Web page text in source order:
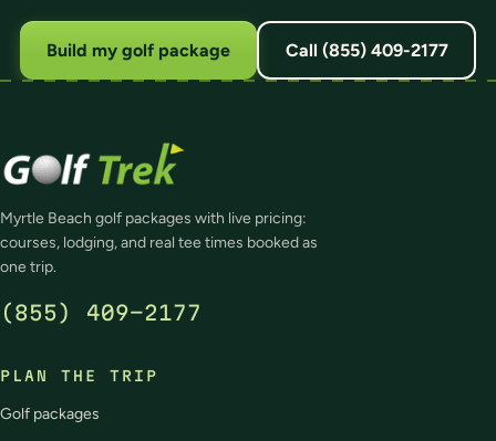
Build my golf package Call (855) 409-2177
Myrtle Beach golf packages with live pricing:
courses, lodging, and real tee times booked as
one trip.
(855) 409-2177
PLAN THE TRIP
Golf packages